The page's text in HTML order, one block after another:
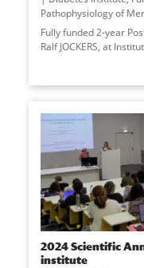
Pathophysiology of
Fully funded 2-year
Ralf JOCKERS, at
2024 Scientific
institute